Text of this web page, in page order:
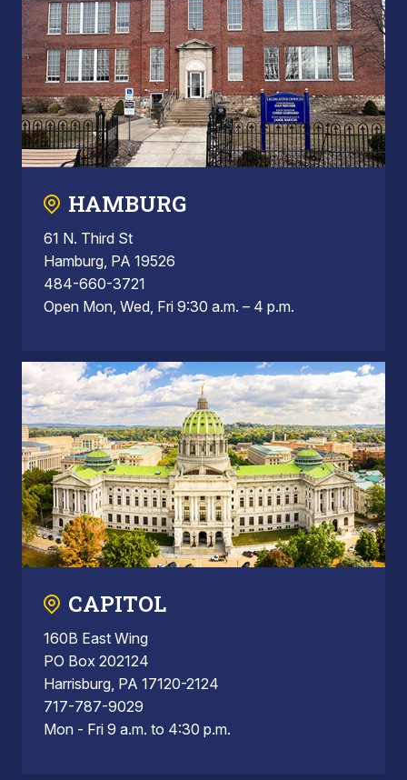
HAMBURG
61 N. Third St
Hamburg, PA 19526
484-660-3721
Open Mon, Wed, Fri 9:30 a.m. – 4 p.m.
CAPITOL
160B East Wing
PO Box 202124
Harrisburg, PA 17120-2124
717-787-9029
Mon - Fri 9 a.m. to 4:30 p.m.